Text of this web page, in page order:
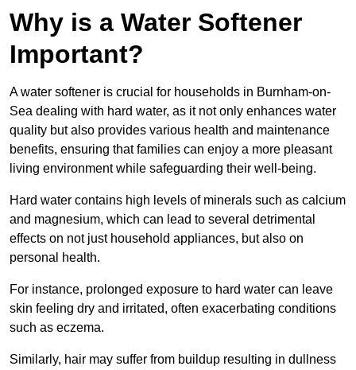
Why is a Water Softener
Important?
A water softener is crucial for households in Burnham-on-
Sea dealing with hard water, as it not only enhances water
quality but also provides various health and maintenance
benefits, ensuring that families can enjoy a more pleasant
living environment while safeguarding their well-being.
Hard water contains high levels of minerals such as calcium
and magnesium, which can lead to several detrimental
effects on not just household appliances, but also on
personal health.
For instance, prolonged exposure to hard water can leave
skin feeling dry and irritated, often exacerbating conditions
such as eczema.
Similarly, hair may suffer from buildup resulting in dullness